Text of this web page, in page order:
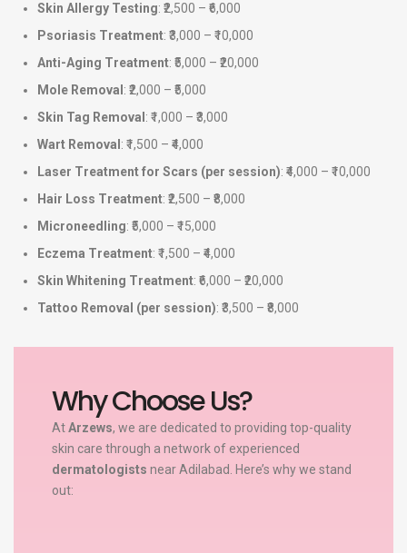
Skin Allergy Testing: ₹2,500 – ₹6,000
Psoriasis Treatment: ₹3,000 – ₹10,000
Anti-Aging Treatment: ₹5,000 – ₹20,000
Mole Removal : ₹2,000 – ₹5,000
Skin Tag Removal : ₹1,000 – ₹3,000
Wart Removal : ₹1,500 – ₹4,000
Laser Treatment for Scars (per session): ₹4,000 – ₹10,000
Hair Loss Treatment: ₹2,500 – ₹8,000
Microneedling: ₹5,000 – ₹15,000
Eczema Treatment: ₹1,500 – ₹4,000
Skin Whitening Treatment: ₹6,000 – ₹20,000
Tattoo Removal (per session): ₹3,500 – ₹8,000
Why Choose Us?
AtArzews, we are dedicated to providing top-quality
skin care through a network of experienced
dermatologists near Adilabad. Here’s why we stand
out: